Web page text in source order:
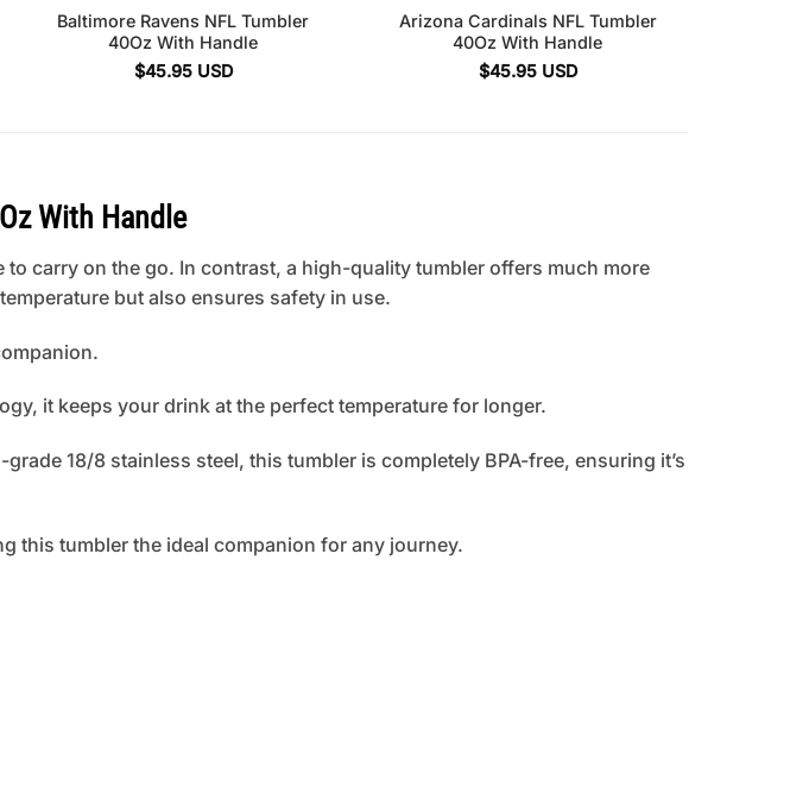
Baltimore Ravens NFL Tumbler
40Oz With Handle
$45.95 USD
Arizona Cardinals NFL Tumbler
40Oz With Handle
$45.95 USD
With Handle
carry on the go. In contrast, a high-quality tumbler offers much more
but also ensures safety in use.
it keeps your drink at the perfect temperature for longer.
18/8 stainless steel, this tumbler is completely BPA-free, ensuring it’s
this tumbler the ideal companion for any journey.